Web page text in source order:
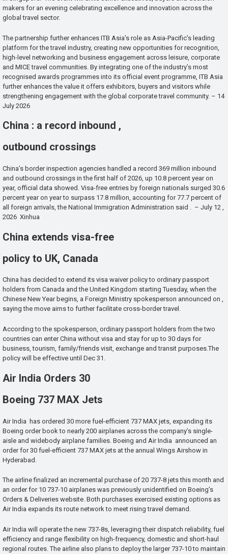
makers for an evening celebrating excellence and innovation across the
global travel sector.
The partnership further enhances ITB Asia’s role as Asia-Pacific’s leading
platform for the travel industry, creating new opportunities for recognition,
high-level networking and business engagement across leisure, corporate
and MICE travel communities. By integrating one of the industry’s most
recognised awards programmes into its official event programme, ITB Asia
further enhances the value it offers exhibitors, buyers and visitors while
strengthening engagement with the global corporate travel community. – 14
July 2026
China : a record inbound ,
outbound crossings
China’s border inspection agencies handled a record 369 million inbound
and outbound crossings in the first half of 2026, up 10.8 percent year on
year, official data showed. Visa-free entries by foreign nationals surged 30.6
percent year on year to surpass 17.8 million, accounting for 77.7 percent of
all foreign arrivals, the National Immigration Administration said . – July 12 ,
2026 Xinhua
China extends visa-free
policy to UK, Canada
China has decided to extend its visa waiver policy to ordinary passport
holders from Canada and the United Kingdom starting Tuesday, when the
Chinese New Year begins, a Foreign Ministry spokesperson announced on ,
saying the move aims to further facilitate cross-border travel.
According to the spokesperson, ordinary passport holders from the two
countries can enter China without visa and stay for up to 30 days for
business, tourism, family/friends visit, exchange and transit purposes.The
policy will be effective until Dec 31.
Air India Orders 30
Boeing 737 MAX Jets
Air India has ordered 30 more fuel-efficient 737 MAX jets, expanding its
Boeing order book to nearly 200 airplanes across the company’s single-
aisle and widebody airplane families. Boeing and Air India announced an
order for 30 fuel-efficient 737 MAX jets at the annual Wings Airshow in
Hyderabad.
The airline finalized an incremental purchase of 20 737-8 jets this month and
an order for 10 737-10 airplanes was previously unidentified on Boeing’s
Orders & Deliveries website. Both purchases exercised existing options as
Air India expands its route network to meet rising travel demand.
Air India will operate the new 737-8s, leveraging their dispatch reliability, fuel
efficiency and range flexibility on high-frequency, domestic and short-haul
regional routes. The airline also plans to deploy the larger 737-10 to maintain